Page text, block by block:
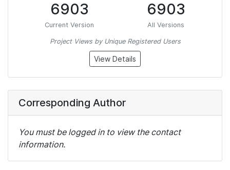
6903
Current Version
6903
All Versions
Project Views by Unique Registered Users
View Details
Corresponding Author
You must be logged in to view the contact
information.